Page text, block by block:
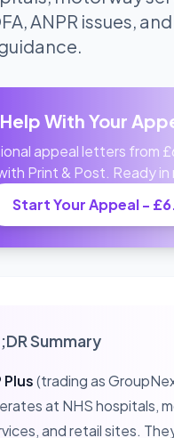
ANPR issues,
With Your
appeal letters from
Print & Post. Ready in
Start Your Appeal -
Summary
Plus(trading as
at NHS hospitals,
and retail sites.